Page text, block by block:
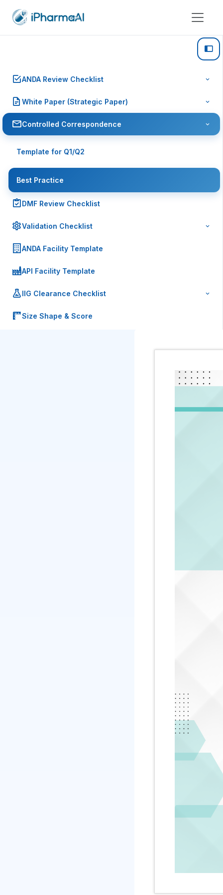
ANDA Review Checklist
White Paper (Strategic Paper)
Controlled Correspondence
Template for Q1/Q2
Best Practice
DMF Review Checklist
Validation Checklist
ANDA Facility Template
API Facility Template
IIG Clearance Checklist
Size Shape & Score